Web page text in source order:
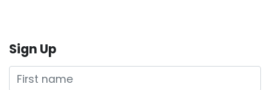
Sign Up
First name